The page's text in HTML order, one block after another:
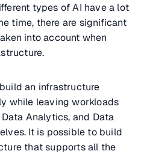
types of AI have a lot
time, there are significant
into account when
an infrastructure
while leaving workloads
Analytics, and Data
It is possible to build
that supports all the